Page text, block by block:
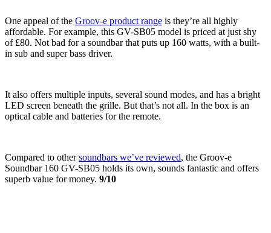
One appeal of the Groov-e product range is they’re all highly
affordable. For example, this GV-SB05 model is priced at just shy
of £80. Not bad for a soundbar that puts up 160 watts, with a built-
in sub and super bass driver.
It also offers multiple inputs, several sound modes, and has a bright
LED screen beneath the grille. But that’s not all. In the box is an
optical cable and batteries for the remote.
Compared to othersoundbars we’ve reviewed, the Groov-e
Soundbar 160 GV-SB05 holds its own, sounds fantastic and offers
superb value for money. 9/10